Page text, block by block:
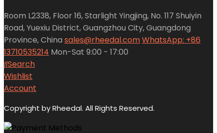
Room L2338, Floor 16, Starlight Yingjing, No. 117 Shuiyin
Road, Yuexiu District, Guangzhou City, Guangdong
Province, China sales@rheedal.comWhatsApp: +86
13710535214 Mon-Sat 9:00 - 17:00
Search
Wishlist
Account
Copyright by Rheedal. All Rights Reserved.